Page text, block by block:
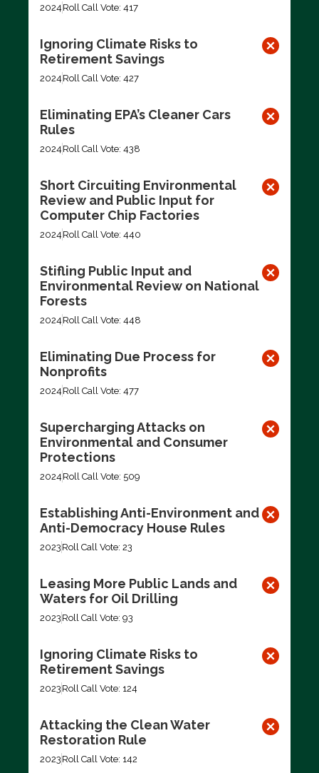
2024 Roll Call Vote: 417
Ignoring Climate Risks to
Retirement Savings
2024 Roll Call Vote: 427
Eliminating EPA’s Cleaner Cars
Rules
2024 Roll Call Vote: 438
Short Circuiting Environmental
Review and Public Input for
Computer Chip Factories
2024 Roll Call Vote: 440
Stifling Public Input and
Environmental Review on National
Forests
2024 Roll Call Vote: 448
Eliminating Due Process for
Nonprofits
2024 Roll Call Vote: 477
Supercharging Attacks on
Environmental and Consumer
Protections
2024 Roll Call Vote: 509
Establishing Anti-Environment and
Anti-Democracy House Rules
2023 Roll Call Vote: 23
Leasing More Public Lands and
Waters for Oil Drilling
2023 Roll Call Vote: 93
Ignoring Climate Risks to
Retirement Savings
2023 Roll Call Vote: 124
Attacking the Clean Water
Restoration Rule
2023 Roll Call Vote: 142